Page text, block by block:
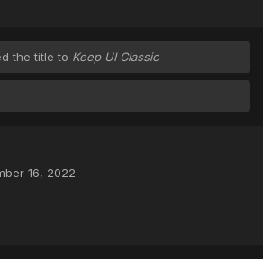
the title to Keep UI Classic
16, 2022